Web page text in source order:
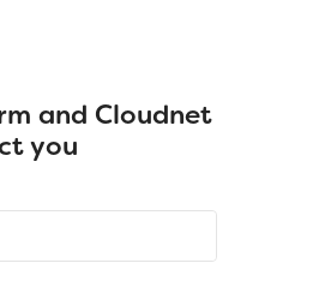
and Cloudnet
you